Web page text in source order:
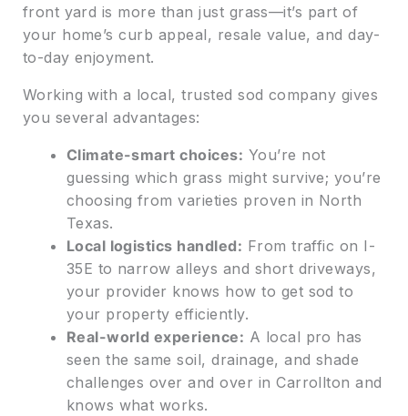
front yard is more than just grass—it’s part of
your home’s curb appeal, resale value, and day-
to-day enjoyment.
Working with a local, trusted sod company gives
you several advantages:
Climate-smart choices: You’re not
guessing which grass might survive; you’re
choosing from varieties proven in North
Texas.
Local logistics handled: From traffic on I-
35E to narrow alleys and short driveways,
your provider knows how to get sod to
your property efficiently.
Real-world experience: A local pro has
seen the same soil, drainage, and shade
challenges over and over in Carrollton and
knows what works.